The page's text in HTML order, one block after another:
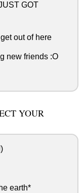
GOT
out of here
new friends :O
YOUR
earth*